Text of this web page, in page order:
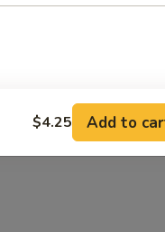
$4.25 Add to